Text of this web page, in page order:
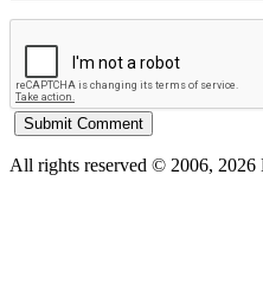
All rights reserved © 2006, 2026